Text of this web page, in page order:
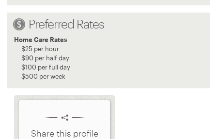
Preferred Rates
Home Care Rates
$25 per hour
$90 per half day
$100 per full day
$500 per week
Share this profile